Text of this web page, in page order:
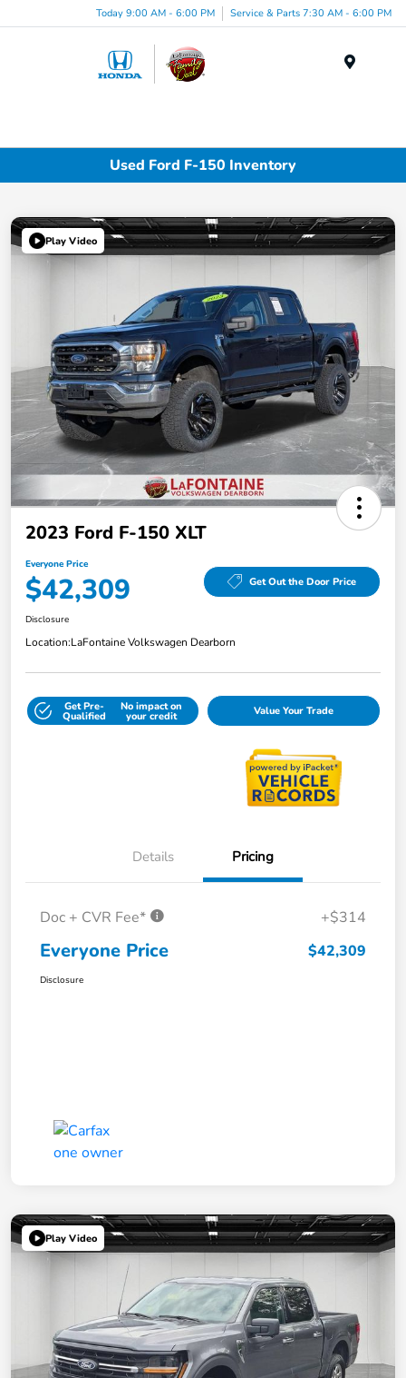
Today 9:00 AM - 6:00 PM Service & Parts 7:30 AM - 6:00 PM
Used Ford F-150 Inventory
Play Video
2023 Ford F-150 XLT
Everyone Price
$42,309 Get Out the Door Price
Disclosure
Location:LaFontaine Volkswagen Dearborn
Get Pre-
Qualified
No impact on
your credit Value Your Trade
Details Pricing
Doc + CVR Fee* +$314
Everyone Price $42,309
Disclosure
Play Video